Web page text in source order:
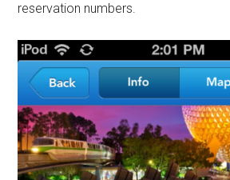
reservation numbers.